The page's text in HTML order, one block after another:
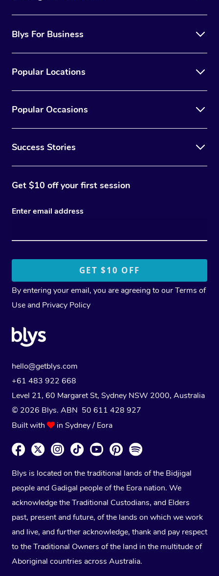
Blys For Business
Popular Locations
Popular Occasions
Success Stories
Get $10 off your first session
Enter email address
By entering your email, you are agreeing to ourTerms of
Use and Privacy Policy
hello@getblys.com
+61 483 922 668
Level 21, 60 Margaret St, Sydney NSW 2000, Australia
© 2026 Blys. ABN 50 611 428 927
Built with
in Sydney / Eora
Blys is located on the traditional lands of the Bidjigal
people and Gadigal people of the Eora nation. We
acknowledge the Traditional Custodians, and Elders
past, present and future, of the lands on which we work
and live, and further acknowledge, thank and pay respect
to the Traditional Owners of the land in the multitude of
Aboriginal countries across Australia.